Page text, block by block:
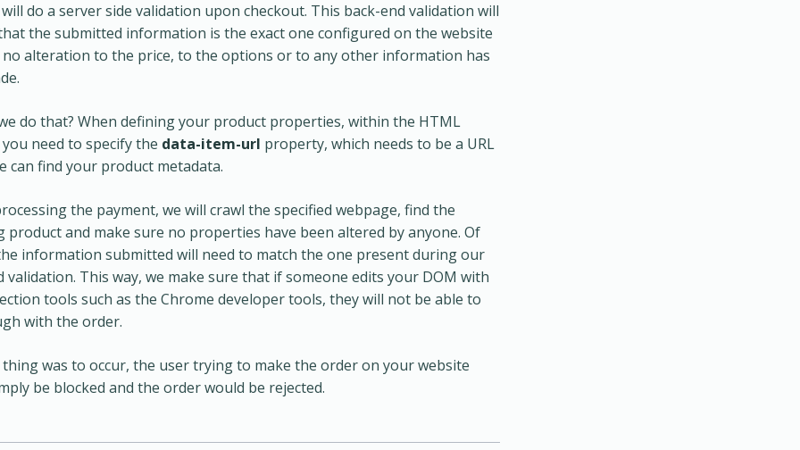
do a server side validation upon checkout. This back-end validation will
the submitted information is the exact one configured on the website
alteration to the price, to the options or to any other information has
do that? When defining your product properties, within the HTML
need to specify the data-item-url property, which needs to be a URL
can find your product metadata.
the payment, we will crawl the specified webpage, find the
product and make sure no properties have been altered by anyone. Of
information submitted will need to match the one present during our
validation. This way, we make sure that if someone edits your DOM with
tools such as the Chrome developer tools, they will not be able to
with the order.
thing was to occur, the user trying to make the order on your website
be blocked and the order would be rejected.